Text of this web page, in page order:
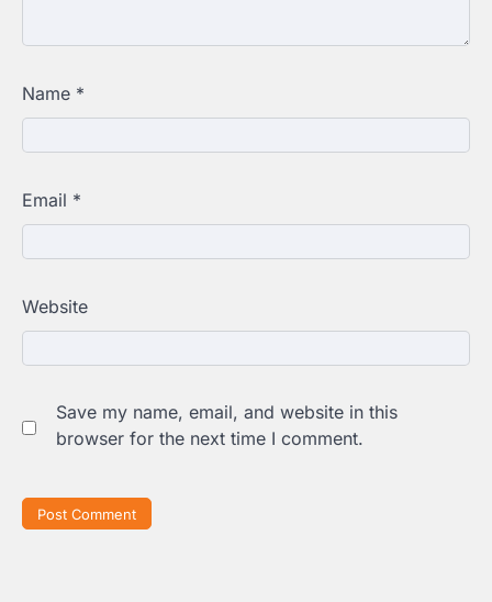
Name *
Email *
Website
Save my name, email, and website in this
browser for the next time I comment.